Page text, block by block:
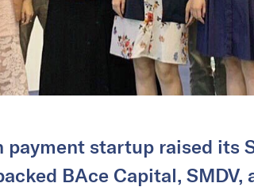
payment startup raised its
BAce Capital, SMDV,